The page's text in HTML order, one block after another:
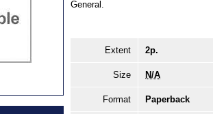
General.
Extent 2p.
Size N/A
Format Paperback